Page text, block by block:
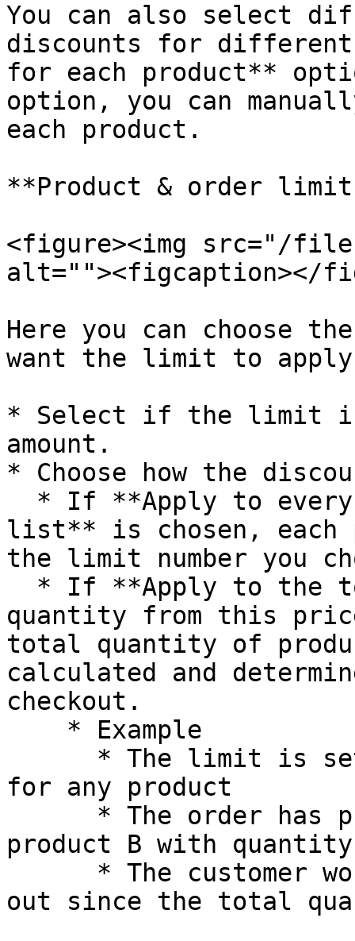
You can also select
discounts for different
for each product**
option, you can
each product.
**Product & order
<figure><img src="/files/
alt=""><figcaption></
Here you can choose
want the limit to
* Select if the limit is
amount.
* Choose how the
list** is chosen, each
the limit number you
quantity from this
total quantity of
calculated and
checkout.
for any product
product B with
out since the total